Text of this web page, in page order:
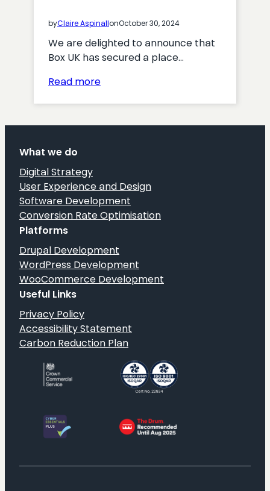
byClaire AspinallonOctober 30, 2024
We are delighted to announce that
Box UK has secured a place…
Read more:
Expands
with
Official
Supplier
Status
G-
Cloud
14
What we do
Digital Strategy
User Experience and Design
Software Development
Conversion Rate Optimisation
Platforms
Drupal Development
WordPress Development
WooCommerce Development
Useful Links
Privacy Policy
Accessibility Statement
Carbon Reduction Plan